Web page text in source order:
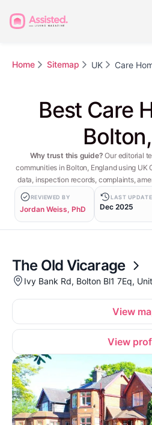
Home Sitemap UK Care
Best Care
Why trust this guide? Our editorial
communities in Bolton, England using UK
data, inspection records, complaints,
REVIEWED BY
Jordan Weiss, PhD
LAST
Dec 2025
The Old Vicarage
Ivy Bank Rd, Bolton Bl1 7Eq,
View
View